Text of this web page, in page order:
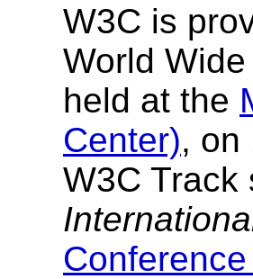
W3C is
World
held at the
Center), on
W3C Track